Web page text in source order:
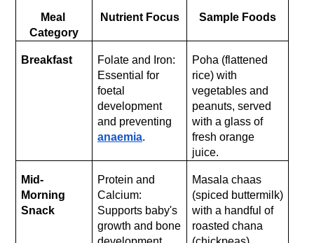
Meal
Category
Nutrient Focus Sample Foods
Breakfast
Folate and Iron:
Essential for
foetal
development
anaemia.
Poha (flattened
rice) with
vegetables and
peanuts, served
with a glass of
fresh orange
juice.
Mid-
Morning
Snack
Protein and
Calcium:
Supports baby's
growth and bone
Masala chaas
(spiced buttermilk)
with a handful of
roasted chana